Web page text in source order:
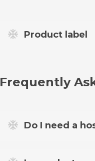
Product label
Frequently
Do I need a